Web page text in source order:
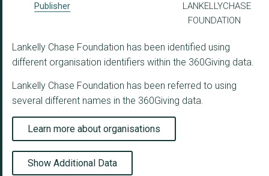
Publisher
LANKELLYCHASE
FOUNDATION
Lankelly Chase Foundation has been identified using
different organisation identifiers within the 360Giving data.
Lankelly Chase Foundation has been referred to using
several different names in the 360Giving data.
Learn more about organisations
Show Additional Data